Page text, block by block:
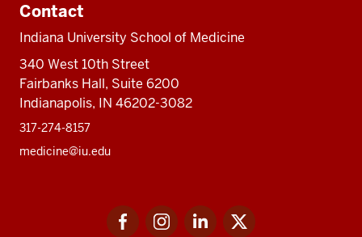
Contact
Indiana University School of Medicine
340 West 10th Street
Fairbanks Hall, Suite 6200
Indianapolis, IN 46202-3082
317-274-8157
medicine@iu.edu
FacebookInstagramLinkedIn